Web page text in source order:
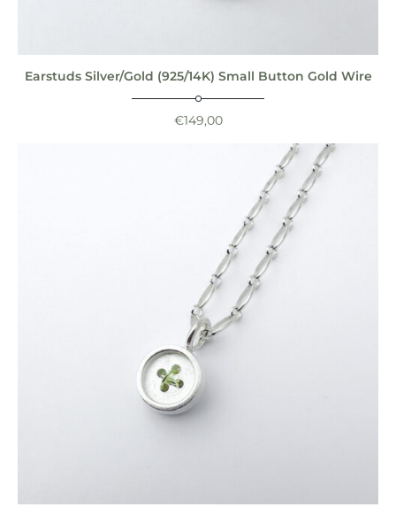
Earstuds Silver/Gold (925/14K) Small Button Gold Wire
€149,00